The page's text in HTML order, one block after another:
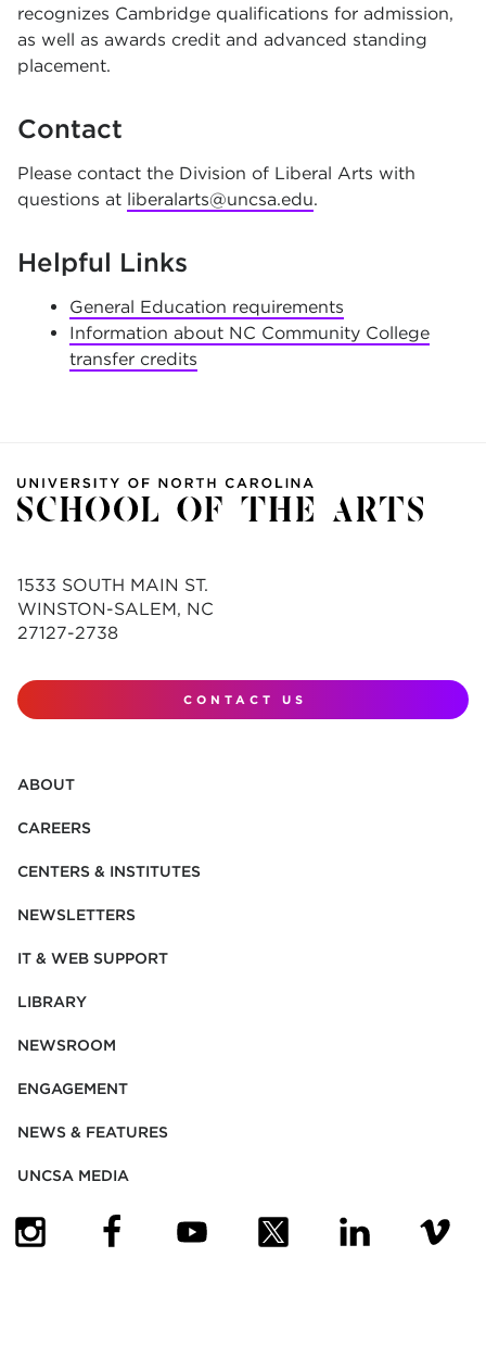
recognizes Cambridge qualifications for admission,
as well as awards credit and advanced standing
placement.
Contact
Please contact the Division of Liberal Arts with
questions at liberalarts@uncsa.edu.
Helpful Links
General Education requirements
Information about NC Community College
transfer credits
1533 SOUTH MAIN ST.
WINSTON-SALEM, NC
27127-2738
CONTACT US
ABOUT
CAREERS
CENTERS & INSTITUTES
NEWSLETTERS
IT & WEB SUPPORT
LIBRARY
NEWSROOM
ENGAGEMENT
NEWS & FEATURES
UNCSA MEDIA